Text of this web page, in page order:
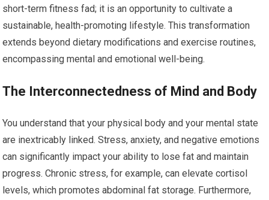
short-term fitness fad; it is an opportunity to cultivate a
sustainable, health-promoting lifestyle. This transformation
extends beyond dietary modifications and exercise routines,
encompassing mental and emotional well-being.
The Interconnectedness of Mind and Body
You understand that your physical body and your mental state
are inextricably linked. Stress, anxiety, and negative emotions
can significantly impact your ability to lose fat and maintain
progress. Chronic stress, for example, can elevate cortisol
levels, which promotes abdominal fat storage. Furthermore,